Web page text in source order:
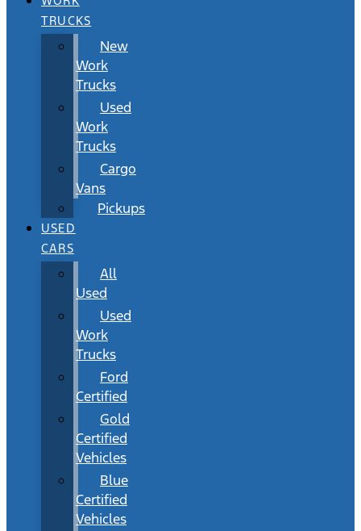
TRUCKS
New
Work
Trucks
Used
Work
Trucks
Cargo
Vans
Pickups
USED
CARS
All
Used
Used
Work
Trucks
Ford
Certified
Gold
Certified
Vehicles
Blue
Certified
Vehicles